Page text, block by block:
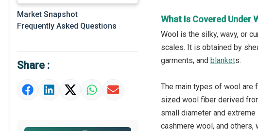
Key Market Trends
Prominent M&A
Market Definition
Market Value Definition
Market Snapshot
Frequently Asked Questions
Share :
What Is Covered Under
Wool is the silky, wavy, or
scales. It is obtained by
garments, and blankets.
The main types of wool are
sized wool fiber derived
small diameter and
cashmere wool, and others,